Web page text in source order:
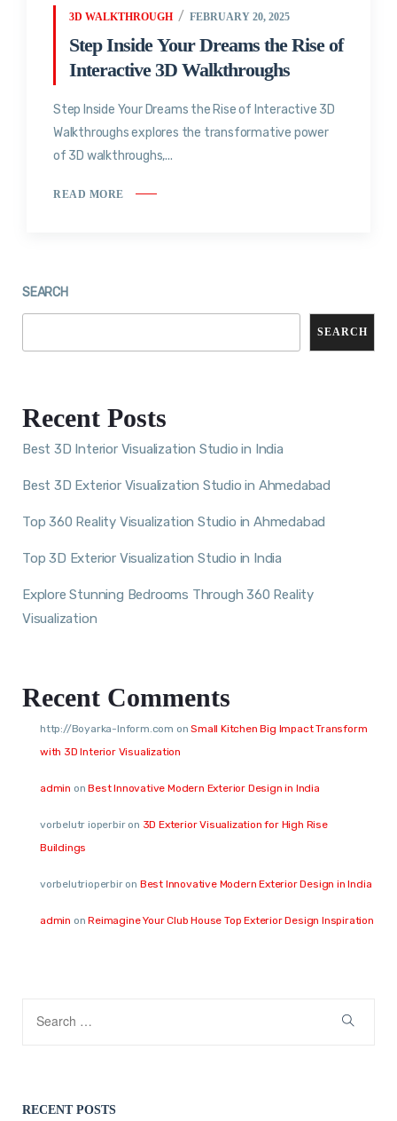
3D WALKTHROUGH FEBRUARY 20, 2025
Step Inside Your Dreams the Rise of
Interactive 3D Walkthroughs
Step Inside Your Dreams the Rise of Interactive 3D
Walkthroughs explores the transformative power
of 3D walkthroughs,...
READ MORE
SEARCH
SEARCH
Recent Posts
Best 3D Interior Visualization Studio in India
Best 3D Exterior Visualization Studio in Ahmedabad
Top 360 Reality Visualization Studio in Ahmedabad
Top 3D Exterior Visualization Studio in India
Explore Stunning Bedrooms Through 360 Reality
Visualization
Recent Comments
http://Boyarka-Inform.com onSmall Kitchen Big Impact Transform
with 3D Interior Visualization
admin onBest Innovative Modern Exterior Design in India
vorbelutr ioperbiron 3D Exterior Visualization for High Rise
Buildings
vorbelutrioperbiron Best Innovative Modern Exterior Design in India
admin onReimagine Your Club House Top Exterior Design Inspiration
RECENT POSTS